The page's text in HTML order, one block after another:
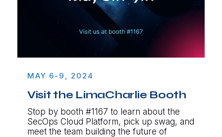
MAY 6-9, 2024
Visit the LimaCharlie Booth
Stop by booth #1167 to learn about the
SecOps Cloud Platform, pick up swag, and
meet the team building the future of